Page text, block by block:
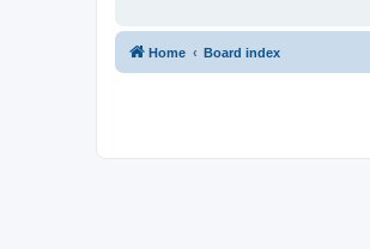
Home Board index